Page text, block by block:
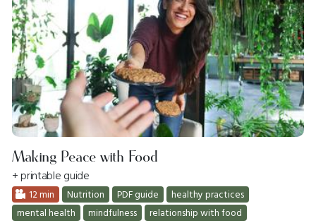
Making Peace with Food
+ printable guide
12 min Nutrition PDF guide
healthy practices
mental health
mindfulness relationship with food